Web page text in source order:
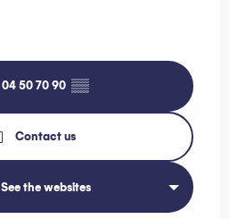
04 50 70 90 ▒▒
Contact us
See the websites